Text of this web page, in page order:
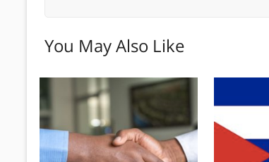
You May Also Like